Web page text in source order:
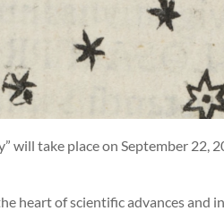
will take place on September 22,
heart of scientific advances and